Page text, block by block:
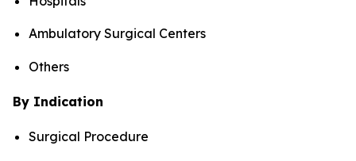
Ambulatory Surgical Centers
Others
By Indication
Surgical Procedure